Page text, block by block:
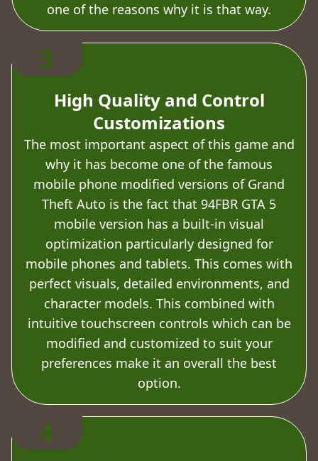
one of the reasons why it is that way.
3
High Quality and Control
Customizations
The most important aspect of this game and
why it has become one of the famous
mobile phone modified versions of Grand
Theft Auto is the fact that 94FBR GTA 5
mobile version has a built-in visual
optimization particularly designed for
mobile phones and tablets. This comes with
perfect visuals, detailed environments, and
character models. This combined with
intuitive touchscreen controls which can be
modified and customized to suit your
preferences make it an overall the best
option.
4